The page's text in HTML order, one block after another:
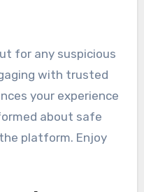
for any suspicious
with trusted
your experience
about safe
platform. Enjoy